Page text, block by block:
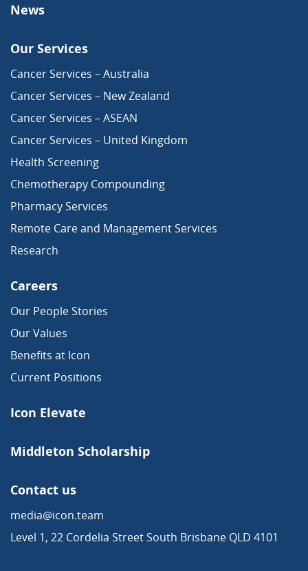
News
Our Services
Cancer Services – Australia
Cancer Services – New Zealand
Cancer Services – ASEAN
Cancer Services – United Kingdom
Health Screening
Chemotherapy Compounding
Pharmacy Services
Remote Care and Management Services
Research
Careers
Our People Stories
Our Values
Benefits at Icon
Current Positions
Icon Elevate
Middleton Scholarship
Contact us
media@icon.team
Level 1, 22 Cordelia Street South Brisbane QLD 4101